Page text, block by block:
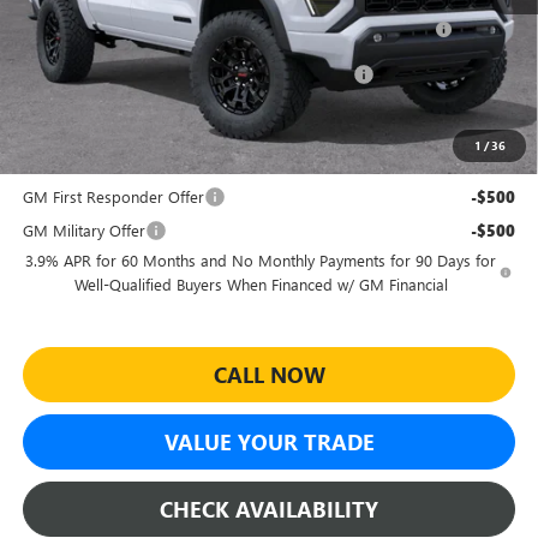
1 /36
Purchase Allowance for Current Eligible Non-GM Owners
and Lessees
-$2,000
Sheehan's Believin' End of Summer Sales Event! -$1,978
Sheehan's Price: $41,386
Add. Offers you may Qualify For:
GM First Responder Offer
-$500
GM Military Offer -$500
3.9% APR for 60 Months and No Monthly Payments for 90 Days for
Well-Qualified Buyers When Financed w/ GM Financial
CALL NOW
VALUE YOUR TRADE
CHECK AVAILABILITY